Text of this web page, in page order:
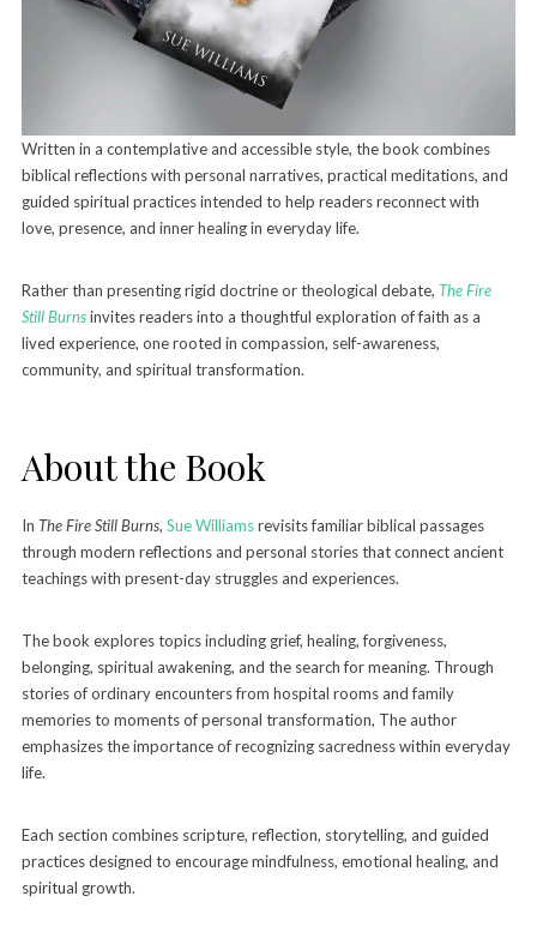
Written in a contemplative and accessible style, the book combines
biblical reflections with personal narratives, practical meditations, and
guided spiritual practices intended to help readers reconnect with
love, presence, and inner healing in everyday life.
Rather than presenting rigid doctrine or theological debate, The Fire
Still Burnsinvites readers into a thoughtful exploration of faith as a
lived experience, one rooted in compassion, self-awareness,
community, and spiritual transformation.
About the Book
In The Fire Still Burns, Sue Williamsrevisits familiar biblical passages
through modern reflections and personal stories that connect ancient
teachings with present-day struggles and experiences.
The book explores topics including grief, healing, forgiveness,
belonging, spiritual awakening, and the search for meaning. Through
stories of ordinary encounters from hospital rooms and family
memories to moments of personal transformation, The author
emphasizes the importance of recognizing sacredness within everyday
life.
Each section combines scripture, reflection, storytelling, and guided
practices designed to encourage mindfulness, emotional healing, and
spiritual growth.